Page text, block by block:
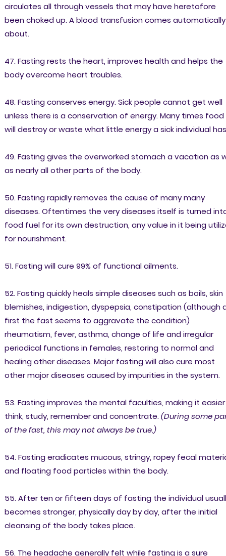
circulates all through vessels that may have heretofore
been choked up. A blood transfusion comes automatically
about.
47. Fasting rests the heart, improves health and helps the
body overcome heart troubles.
48. Fasting conserves energy. Sick people cannot get well
unless there is a conservation of energy. Many times food
will destroy or waste what little energy a sick individual
49. Fasting gives the overworked stomach a vacation as
as nearly all other parts of the body.
50. Fasting rapidly removes the cause of many many
diseases. Oftentimes the very diseases itself is turned
food fuel for its own destruction, any value in it being
for nourishment.
51. Fasting will cure 99% of functional ailments.
52. Fasting quickly heals simple diseases such as boils, skin
blemishes, indigestion, dyspepsia, constipation (although
first the fast seems to aggravate the condition)
rheumatism, fever, asthma, change of life and irregular
periodical functions in females, restoring to normal and
healing other diseases. Major fasting will also cure most
other major diseases caused by impurities in the system.
53. Fasting improves the mental faculties, making it
think, study, remember and concentrate.(During some
of the fast, this may not always be true.)
54. Fasting eradicates mucous, stringy, ropey fecal
and floating food particles within the body.
55. After ten or fifteen days of fasting the individual
becomes stronger, physically day by day, after the initial
cleansing of the body takes place.
56. The headache generally felt while fasting is a sure